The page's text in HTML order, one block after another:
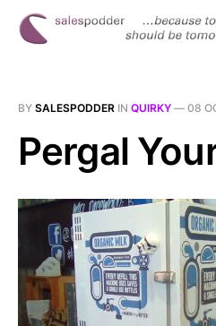
BY SALESPODDER IN QUIRKY — 08
Pergal